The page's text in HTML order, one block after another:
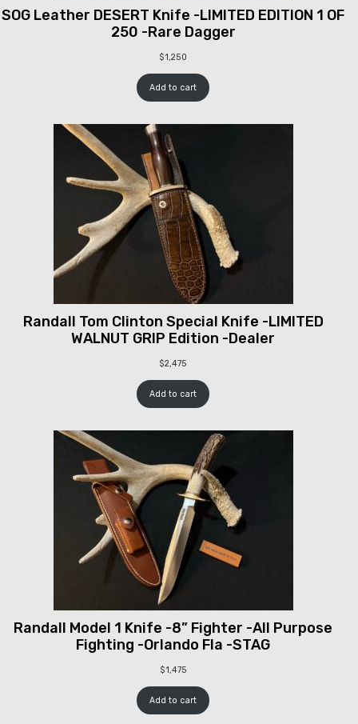
SOG Leather DESERT Knife -LIMITED EDITION 1 OF
250 -Rare Dagger
$1,250
Add to cart
Randall Tom Clinton Special Knife -LIMITED
WALNUT GRIP Edition -Dealer
$2,475
Add to cart
Randall Model 1 Knife -8” Fighter -All Purpose
Fighting -Orlando Fla -STAG
$1,475
Add to cart